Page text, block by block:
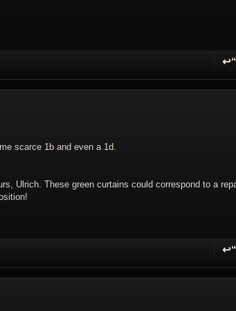
↩“
scarce 1b and even a 1d.
Ulrich. These green curtains could correspond to a
↩“